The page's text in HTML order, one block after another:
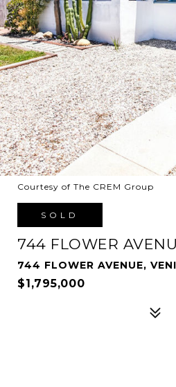
Courtesy of The CREM Group
SOLD
744 FLOWER
744 FLOWER AVENUE,
$1,795,000